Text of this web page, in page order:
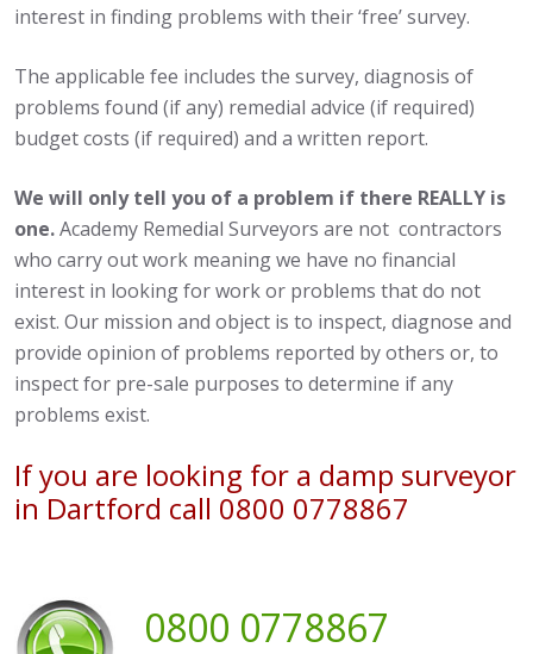
interest in finding problems with their ‘free’ survey.
The applicable fee includes the survey, diagnosis of
problems found (if any) remedial advice (if required)
budget costs (if required) and a written report.
We will only tell you of a problem if there REALLY is
one.Academy Remedial Surveyors are not contractors
who carry out work meaning we have no financial
interest in looking for work or problems that do not
exist. Our mission and object is to inspect, diagnose and
provide opinion of problems reported by others or, to
inspect for pre-sale purposes to determine if any
problems exist.
If you are looking for a damp surveyor
in Dartford call 0800 0778867
0800 0778867